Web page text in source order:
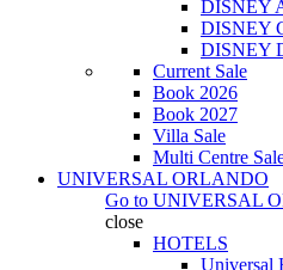
DISNEY
DISNEY
DISNEY
Current Sale
Book 2026
Book 2027
Villa Sale
Multi Centre
UNIVERSAL ORLANDO
Go to UNIVERSAL
close
HOTELS
Universal